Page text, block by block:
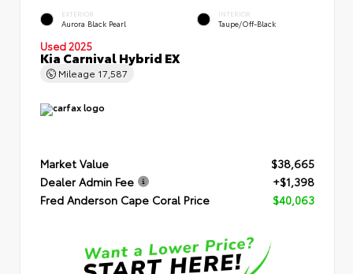
EXTERIOR
Aurora Black Pearl
INTERIOR
Taupe/Off-Black
Used 2025
Kia Carnival Hybrid EX
Mileage 17,587
Market Value
$38,665
Dealer Admin Fee
+$1,398
Fred Anderson Cape Coral Price
$40,063